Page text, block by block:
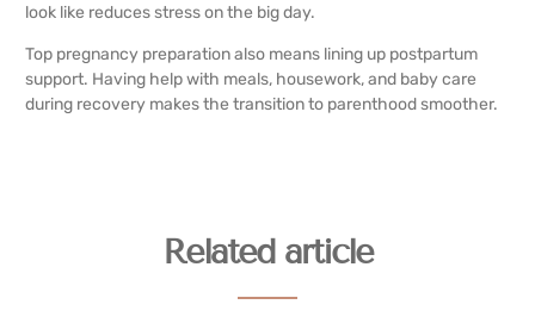
look like reduces stress on the big day.
Top pregnancy preparation also means lining up postpartum
support. Having help with meals, housework, and baby care
during recovery makes the transition to parenthood smoother.
Related article